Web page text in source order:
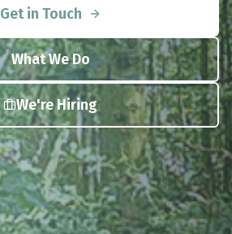
Get in Touch
What We Do
We're Hiring